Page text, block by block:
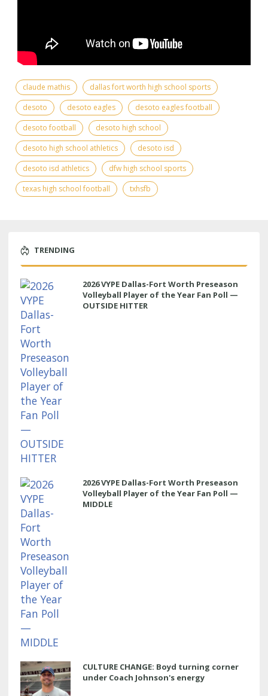
claude mathis
dallas fort worth high school sports
desoto
desoto eagles
desoto eagles football
desoto football
desoto high school
desoto high school athletics
desoto isd
desoto isd athletics
dfw high school sports
texas high school football
txhsfb
TRENDING
2026 VYPE Dallas-Fort Worth Preseason
Volleyball Player of the Year Fan Poll —
OUTSIDE HITTER
2026 VYPE Dallas-Fort Worth Preseason
Volleyball Player of the Year Fan Poll —
MIDDLE
CULTURE CHANGE: Boyd turning corner
under Coach Johnson's energy